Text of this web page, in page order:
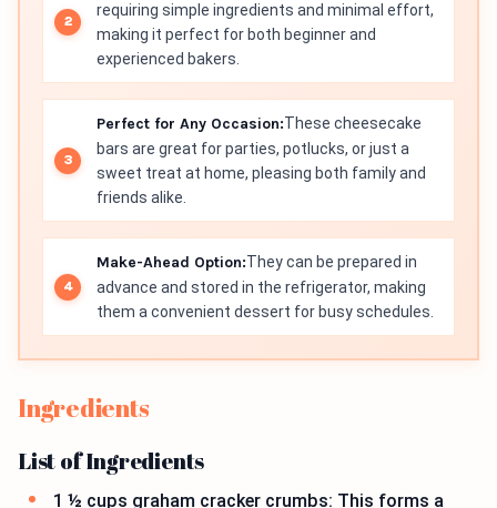
requiring simple ingredients and minimal effort,
making it perfect for both beginner and
experienced bakers.
Perfect for Any Occasion:These cheesecake
bars are great for parties, potlucks, or just a
sweet treat at home, pleasing both family and
friends alike.
Make-Ahead Option:They can be prepared in
advance and stored in the refrigerator, making
them a convenient dessert for busy schedules.
Ingredients
List of Ingredients
1 ½ cups graham cracker crumbs: This forms a